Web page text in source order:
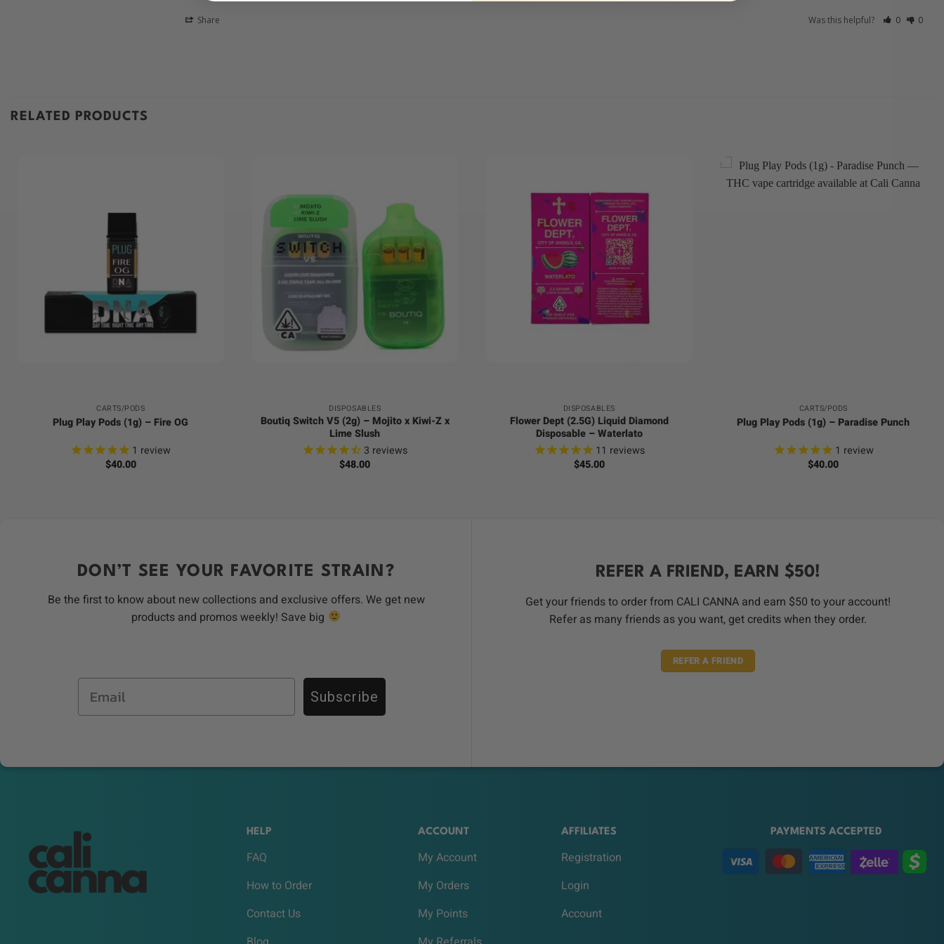
Share Was this helpful? 0 0
RELATED PRODUCTS
CARTS/PODS
Plug Play Pods (1g) – Fire OG
1 review
$40.00
DISPOSABLES
Boutiq Switch V5 (2g) – Mojito x Kiwi-Z x
Lime Slush
3 reviews
$48.00
DISPOSABLES
Flower Dept (2.5G) Liquid Diamond
Disposable – Waterlato
11 reviews
$45.00
CARTS/PODS
Plug Play Pods (1g) – Paradise Punch
1 review
$40.00
DON’T SEE YOUR FAVORITE STRAIN?
Be the first to know about new collections and exclusive offers. We get new
products and promos weekly! Save big
Email Subscribe
REFER A FRIEND, EARN $50!
Get your friends to order from CALI CANNA and earn $50 to your account!
Refer as many friends as you want, get credits when they order.
REFER A FRIEND
HELP
FAQ
How to Order
Contact Us
ACCOUNT
My Account
My Orders
My Points
AFFILIATES
Registration
Login
Account
PAYMENTS ACCEPTED